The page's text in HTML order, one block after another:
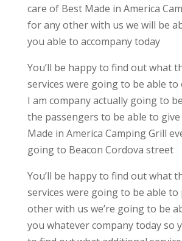
care of Best Made in America
for any other with us we will be
you able to accompany today
You’ll be happy to find out what
services were going to be able
I am company actually going to
the passengers to be able to
Made in America Camping Grill
going to Beacon Cordova street
You’ll be happy to find out what
services were going to be able
other with us we’re going to be
you whatever company today so